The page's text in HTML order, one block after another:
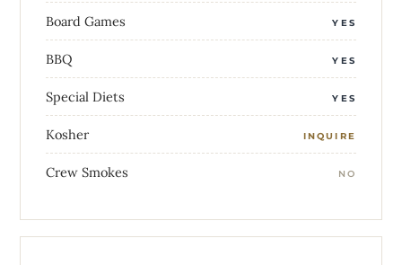
Board Games YES
BBQ YES
Special Diets YES
Kosher INQUIRE
Crew Smokes NO